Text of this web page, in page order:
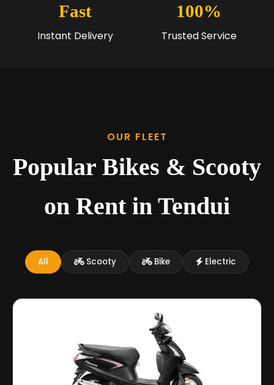
Fast
Instant Delivery
100%
Trusted Service
OUR FLEET
Popular Bikes & Scooty
on Rent in Tendui
All Scooty Bike Electric